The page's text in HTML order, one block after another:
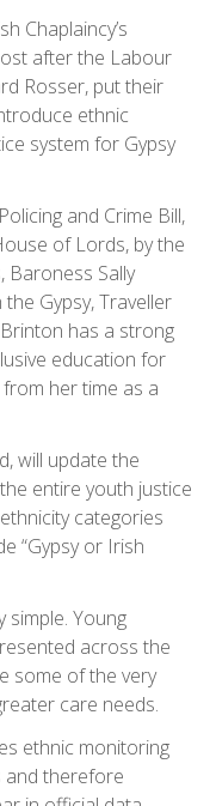
Chaplaincy’s
after the Labour
Rosser, put their
ethnic
system for Gypsy
and Crime Bill,
of Lords, by the
Baroness Sally
Gypsy, Traveller
has a strong
education for
her time as a
will update the
entire youth justice
categories
“Gypsy or Irish
simple. Young
across the
some of the very
care needs.
ethnic monitoring
and therefore